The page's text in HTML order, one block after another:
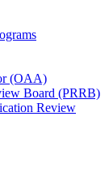
(OAA)
Board (PRRB)
Review